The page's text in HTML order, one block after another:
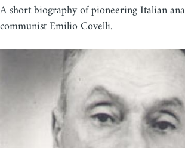
A short biography of pioneering Italian
communist Emilio Covelli.